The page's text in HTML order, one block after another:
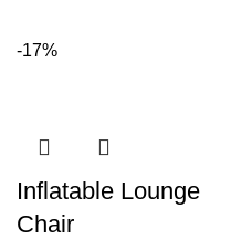
-17%
Inflatable Lounge
Chair